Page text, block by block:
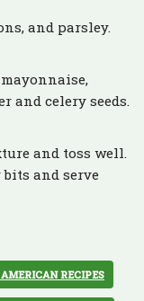
and parsley.
and celery seeds.
and toss well.
and serve
RECIPES